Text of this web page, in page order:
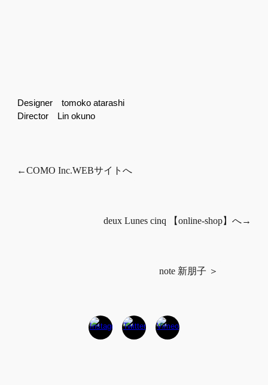
Designer tomoko atarashi
Director Lin okuno
←COMO Inc.WEBサイトへ
deux Lunes cinq 【online-shop】へ→
note 新朋子 ＞